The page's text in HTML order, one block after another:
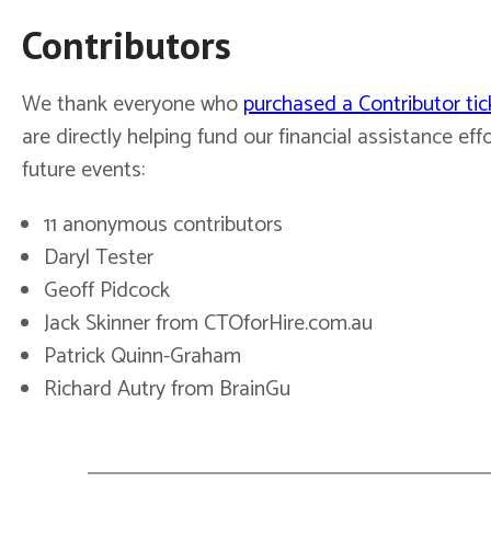
Contributors
We thank everyone whopurchased a Contributor
are directly helping fund our financial assistance
future events:
11 anonymous contributors
Daryl Tester
Geoff Pidcock
Jack Skinner from CTOforHire.com.au
Patrick Quinn-Graham
Richard Autry from BrainGu